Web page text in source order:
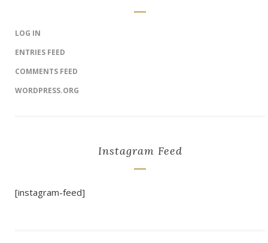
LOG IN
ENTRIES FEED
COMMENTS FEED
WORDPRESS.ORG
Instagram Feed
[instagram-feed]